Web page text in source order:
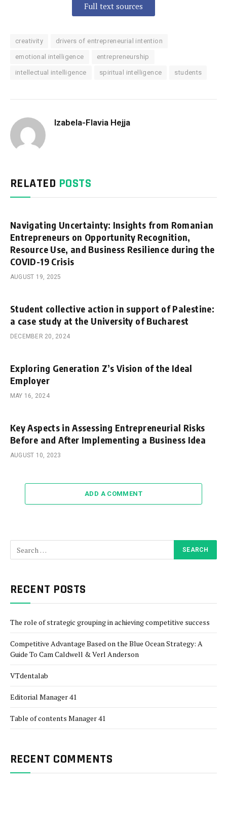
Full text sources
creativity drivers of entrepreneurial intention
emotional intelligence entrepreneurship
intellectual intelligence spiritual intelligence students
Izabela-Flavia Hejja
RELATED POSTS
Navigating Uncertainty: Insights from Romanian
Entrepreneurs on Opportunity Recognition,
Resource Use, and Business Resilience during the
COVID-19 Crisis
AUGUST 19, 2025
Student collective action in support of Palestine:
a case study at the University of Bucharest
DECEMBER 20, 2024
Exploring Generation Z’s Vision of the Ideal
Employer
MAY 16, 2024
Key Aspects in Assessing Entrepreneurial Risks
Before and After Implementing a Business Idea
AUGUST 10, 2023
ADD A COMMENT
RECENT POSTS
The role of strategic grouping in achieving competitive success
Competitive Advantage Based on the Blue Ocean Strategy: A
Guide To Cam Caldwell & Verl Anderson
VTdentalab
Editorial Manager 41
Table of contents Manager 41
RECENT COMMENTS